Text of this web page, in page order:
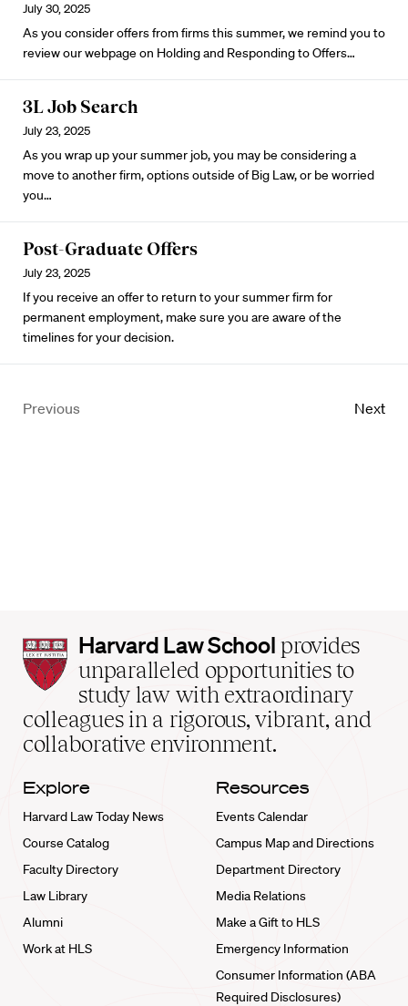
July 30, 2025
As you consider offers from firms this summer, we remind you to
review our webpage on Holding and Responding to Offers…
3L Job Search
July 23, 2025
As you wrap up your summer job, you may be considering a
move to another firm, options outside of Big Law, or be worried
you…
Post-Graduate Offers
July 23, 2025
If you receive an offer to return to your summer firm for
permanent employment, make sure you are aware of the
timelines for your decision.
Previous Next
Harvard
Law
School
home
Harvard Law School provides
unparalleled opportunities to
study law with extraordinary
colleagues in a rigorous, vibrant, and
collaborative environment.
Explore
Harvard Law Today News
Course Catalog
Faculty Directory
Law Library
Alumni
Work at HLS
Resources
Events Calendar
Campus Map and Directions
Department Directory
Media Relations
Make a Gift to HLS
Emergency Information
Consumer Information (ABA
Required Disclosures)